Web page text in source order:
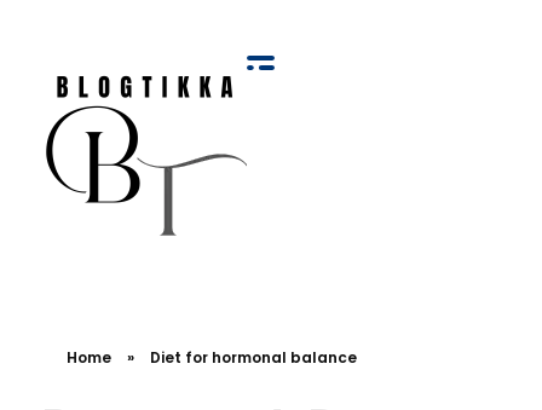
Home » Diet for hormonal balance